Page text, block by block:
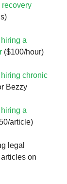
recovery
hiring a
($100/hour)
hiring chronic
Bezzy
hiring a
article)
legal
on